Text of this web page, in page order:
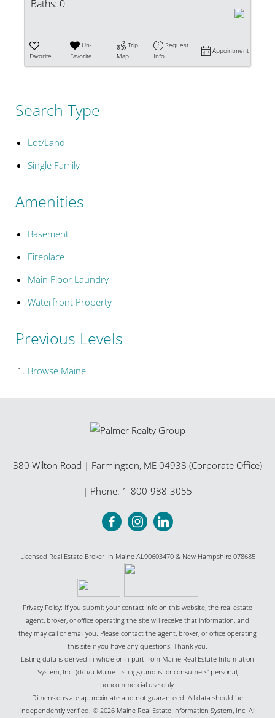
Baths: 0
Favorite
Un-
Favorite
Trip
Map
Request
Info
Appointment
Search Type
Lot/Land
Single Family
Amenities
Basement
Fireplace
Main Floor Laundry
Waterfront Property
Previous Levels
Browse Maine
380 Wilton Road | Farmington, ME 04938 (Corporate Office)
| Phone: 1-800-988-3055
Licensed Real Estate Broker in Maine AL90603470 & New Hampshire 078685
Privacy Policy: If you submit your contact info on this website, the real estate
agent, broker, or office operating the site will receive that information, and
they may call or email you. Please contact the agent, broker, or office operating
this site if you have any questions. Thank you.
Listing data is derived in whole or in part from Maine Real Estate Information
System, Inc. (d/b/a Maine Listings) and is for consumers' personal,
noncommercial use only.
Dimensions are approximate and not guaranteed. All data should be
independently verified. © 2026 Maine Real Estate Information System, Inc. All